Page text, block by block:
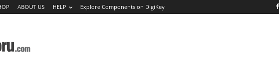
ABOUT US HELP Explore Components on DigiKey